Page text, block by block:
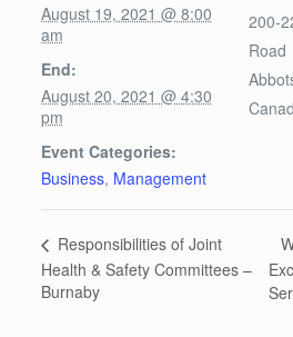
August 19, 2021 @ 8:00
am
End:
August 20, 2021 @ 4:30
pm
Event Categories:
Business, Management
200-
Road
Responsibilities of Joint
Health & Safety Committees –
Burnaby